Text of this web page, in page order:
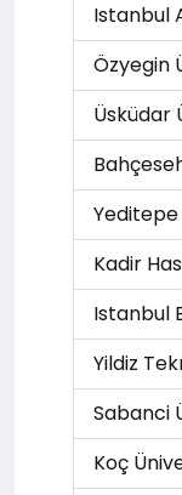
Istanbul
Özyegin
Üsküdar
Kadir
Istanbul
Yildiz
Sabanci
Koç